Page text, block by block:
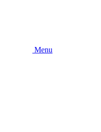
Menu